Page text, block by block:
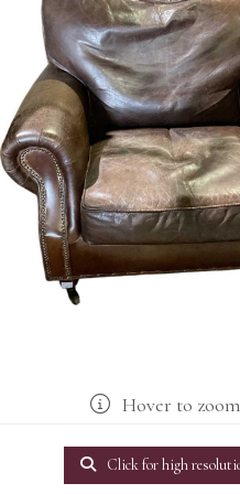
Hover to
Click for high